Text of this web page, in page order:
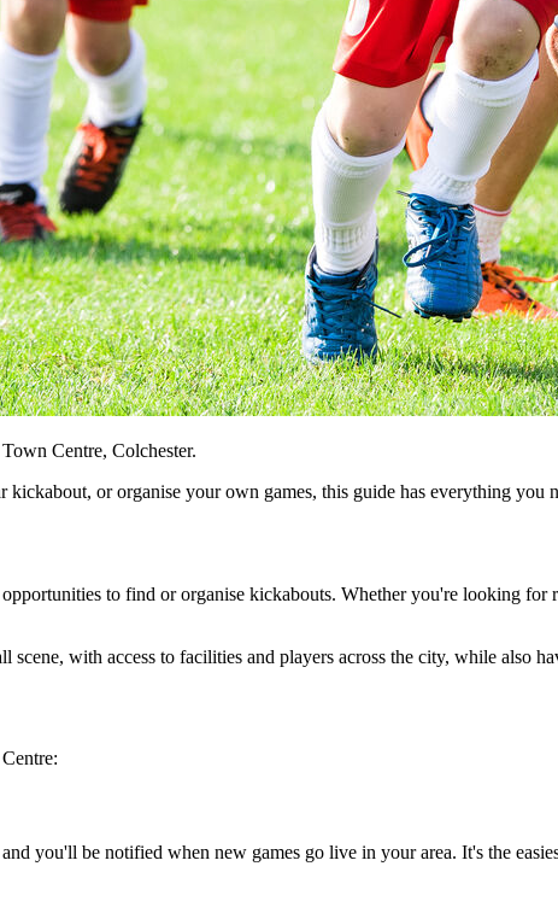
Centre, Colchester.
or organise your own games, this guide has everything you
to find or organise kickabouts. Whether you're looking
scene, with access to facilities and players across the city, while also
you'll be notified when new games go live in your area. It's the